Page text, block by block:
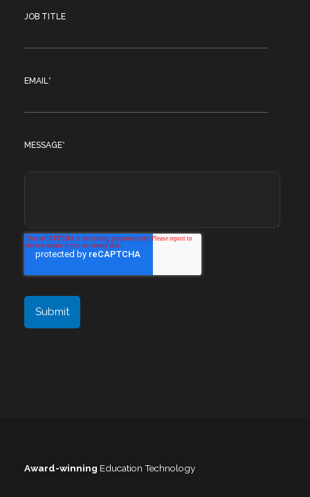
JOB TITLE
EMAIL*
MESSAGE*
Award-winning Education Technology